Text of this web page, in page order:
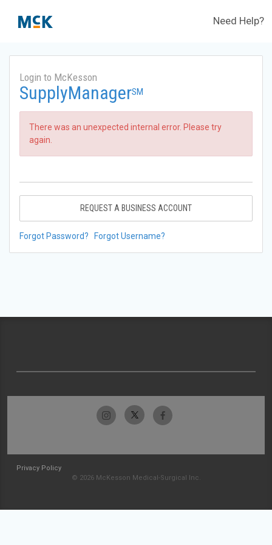
Need Help?
Login to McKesson
SupplyManagerSM
There was an unexpected internal error. Please try
again.
REQUEST A BUSINESS ACCOUNT
Forgot Password? Forgot Username?
Privacy Policy
© 2026 McKesson Medical-Surgical Inc.